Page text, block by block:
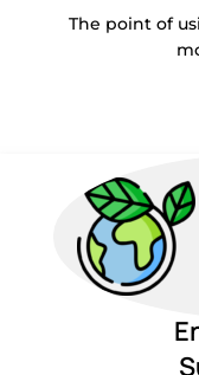
The point of